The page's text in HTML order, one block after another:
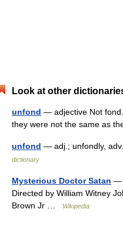
Look at other
unfond — adjective Not
they were not the same as
unfond — adj.; unfondly,
dictionary
Mysterious Doctor Satan —
Directed by William Witney
Brown Jr …
Wikipedia